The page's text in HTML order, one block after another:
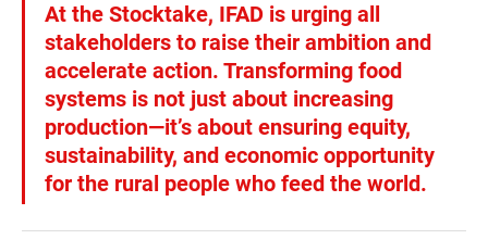
At the Stocktake, IFAD is urging all
stakeholders to raise their ambition and
accelerate action. Transforming food
systems is not just about increasing
production—it’s about ensuring equity,
sustainability, and economic opportunity
for the rural people who feed the world.